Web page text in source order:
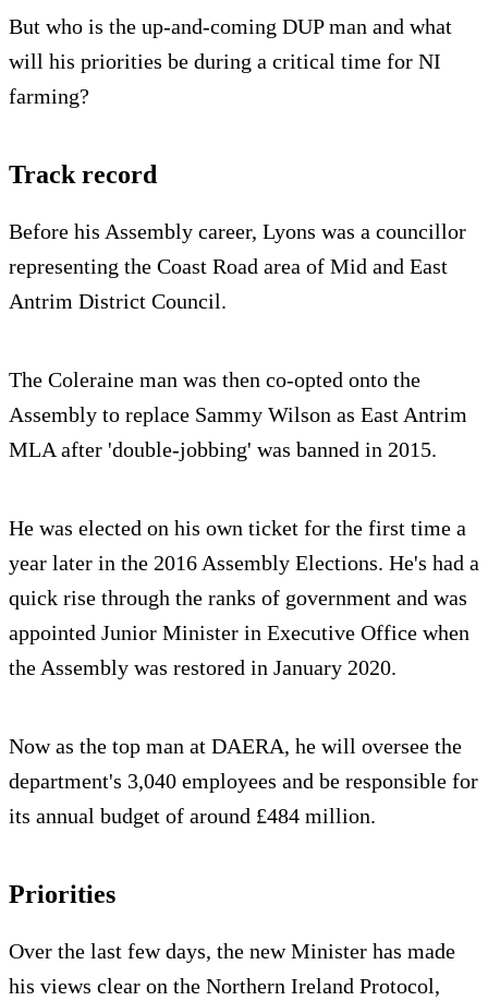
But who is the up-and-coming DUP man and what
will his priorities be during a critical time for NI
farming?
Track record
Before his Assembly career, Lyons was a councillor
representing the Coast Road area of Mid and East
Antrim District Council.
The Coleraine man was then co-opted onto the
Assembly to replace Sammy Wilson as East Antrim
MLA after 'double-jobbing' was banned in 2015.
He was elected on his own ticket for the first time a
year later in the 2016 Assembly Elections. He's had a
quick rise through the ranks of government and was
appointed Junior Minister in Executive Office when
the Assembly was restored in January 2020.
Now as the top man at DAERA, he will oversee the
department's 3,040 employees and be responsible for
its annual budget of around £484 million.
Priorities
Over the last few days, the new Minister has made
his views clear on the Northern Ireland Protocol,